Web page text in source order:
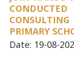
PRIMARY
Date: 19-08-